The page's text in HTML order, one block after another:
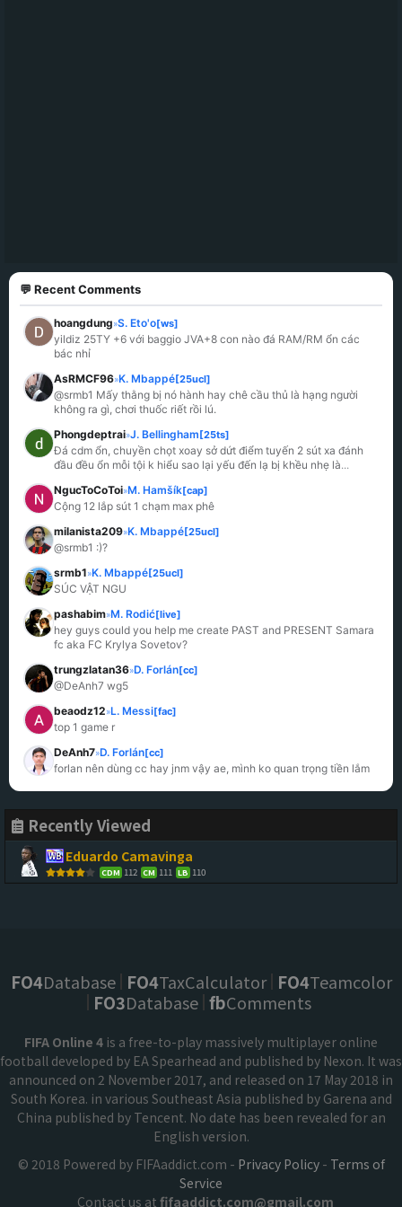
💬 Recent Comments
hoangdung»S. Eto'o[ws]
yildiz 25TY +6 với baggio JVA+8 con nào đá RAM/RM ổn các
bác nhỉ
AsRMCF96»K. Mbappé[25ucl]
@srmb1 Mấy thằng bị nó hành hay chê cầu thủ là hạng người
không ra gì, chơi thuốc riết rồi lú.
Phongdeptrai»J. Bellingham[25ts]
Đá cdm ổn, chuyền chọt xoay sở dứt điểm tuyến 2 sút xa đánh
đầu đều ổn mỗi tội k hiểu sao lại yếu đến lạ bị khều nhẹ là...
NgucToCoToi»M. Hamšík[cap]
Cộng 12 lắp sút 1 chạm max phê
milanista209»K. Mbappé[25ucl]
@srmb1 :)?
srmb1»K. Mbappé[25ucl]
SÚC VẬT NGU
pashabim»M. Rodić[live]
hey guys could you help me create PAST and PRESENT Samara
fc aka FC Krylya Sovetov?
trungzlatan36»D. Forlán[cc]
@DeAnh7 wg5
beaodz12»L. Messi[fac]
top 1 game r
DeAnh7»D. Forlán[cc]
forlan nên dùng cc hay jnm vậy ae, mình ko quan trọng tiền lắm
Recently Viewed
Eduardo Camavinga
CDM 112 CM 111 LB 110
FO4Database FO4TaxCalculator FO4Teamcolor
FO3Database fbComments
FIFA Online 4 is a free-to-play massively multiplayer online
football developed by EA Spearhead and published by Nexon. It was
announced on 2 November 2017, and released on 17 May 2018 in
South Korea. in various Southeast Asia published by Garena and
China published by Tencent. No date has been revealed for an
English version.
© 2018 Powered by FIFAaddict.com - Privacy Policy- Terms of
Service
Contact us at fifaaddict.com@gmail.com